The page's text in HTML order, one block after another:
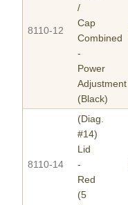
8110-12
/
Cap
Combined
-
Power
Adjustment
(Black)
8110-14
(Diag.
#14)
Lid
-
Red
(5